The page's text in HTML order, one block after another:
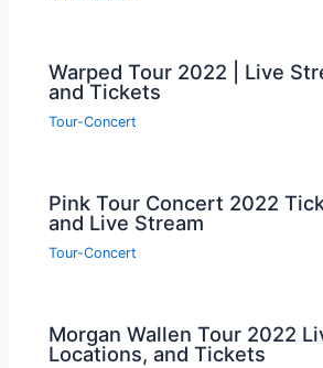
Warped Tour 2022 | Live
and Tickets
Tour-Concert
Pink Tour Concert 2022
and Live Stream
Tour-Concert
Morgan Wallen Tour 2022
Locations, and Tickets